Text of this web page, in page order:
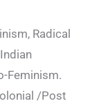
Radical
Feminism.
/Post